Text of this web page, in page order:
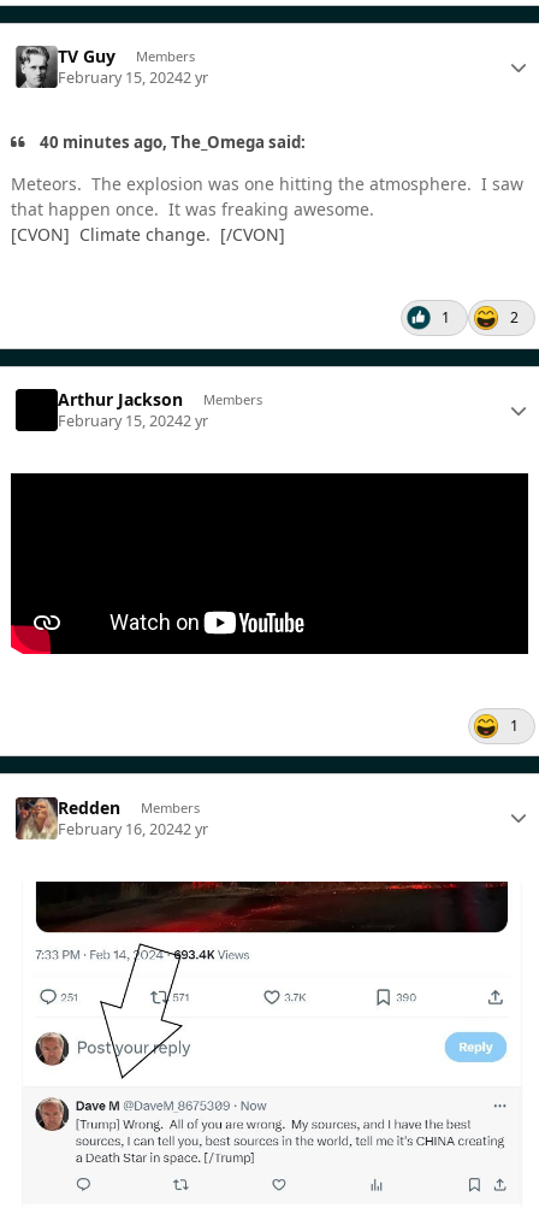
TV Guy Members
February 15, 20242 yr
40 minutes ago, The_Omega said:
Meteors. The explosion was one hitting the atmosphere. I saw
that happen once. It was freaking awesome.
[CVON] Climate change. [/CVON]
1 2
Arthur Jackson Members
February 15, 20242 yr
1
Redden Members
February 16, 20242 yr